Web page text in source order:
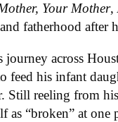
Your Mother,
fatherhood after
journey across
feed his infant
Still reeling from
as “broken” at